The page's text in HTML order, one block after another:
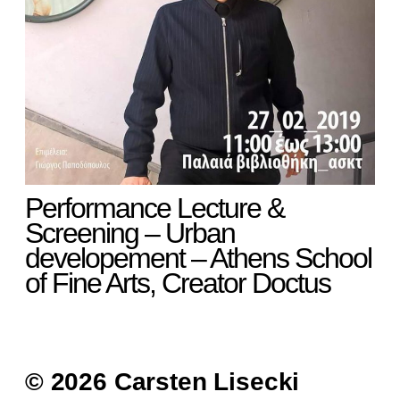
Performance Lecture &
Screening – Urban
developement – Athens School
of Fine Arts, Creator Doctus
© 2026 Carsten Lisecki